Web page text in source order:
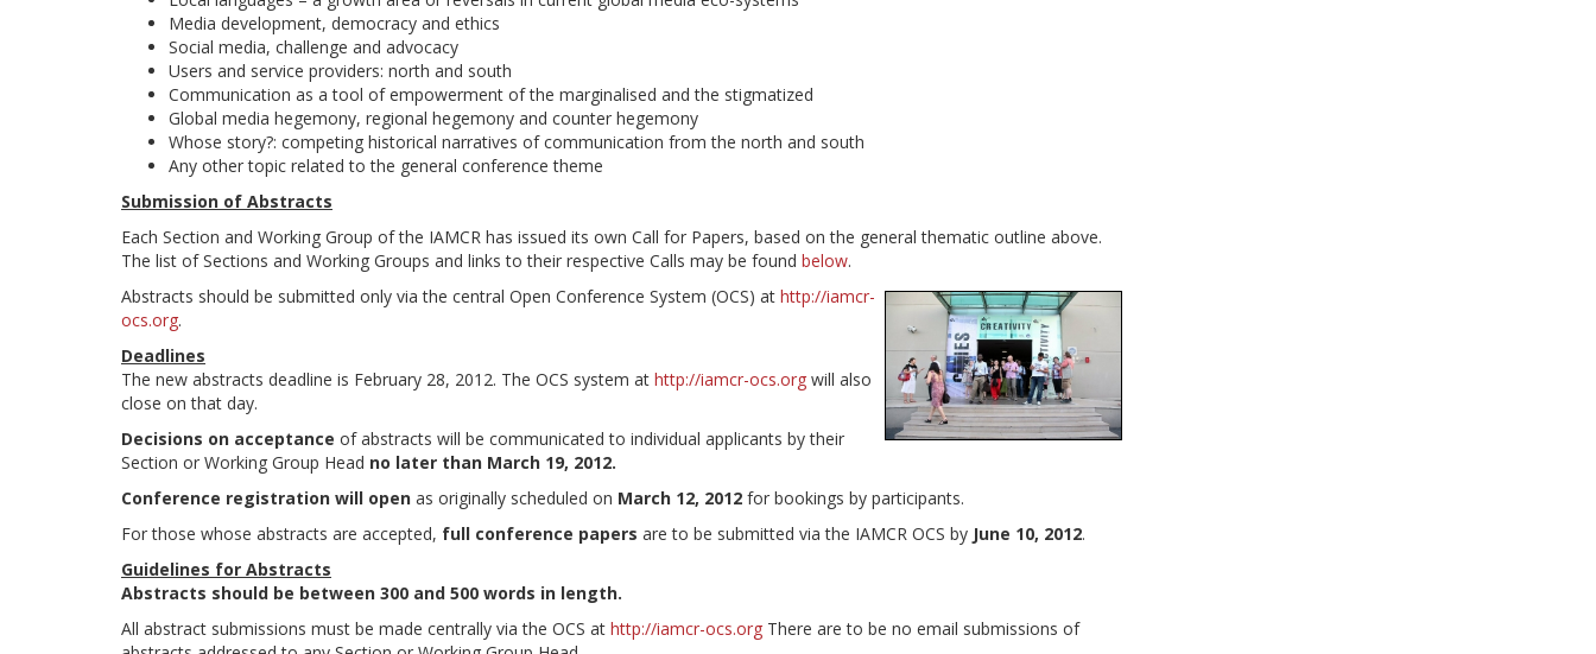
Media development, democracy and ethics
Social media, challenge and advocacy
Users and service providers: north and south
Communication as a tool of empowerment of the marginalised and the stigmatized
Global media hegemony, regional hegemony and counter hegemony
Whose story?: competing historical narratives of communication from the north and south
Any other topic related to the general conference theme
Submission of Abstracts
Each Section and Working Group of the IAMCR has issued its own Call for Papers, based on the general thematic outline above.
The list of Sections and Working Groups and links to their respective Calls may be found below.
Abstracts should be submitted only via the central Open Conference System (OCS) at http://iamcr-
ocs.org.
Deadlines
The new abstracts deadline is February 28, 2012. The OCS system at http://iamcr-ocs.org will also
close on that day.
Decisions on acceptance of abstracts will be communicated to individual applicants by their
Section or Working Group Head no later than March 19, 2012.
Conference registration will open as originally scheduled on March 12, 2012 for bookings by participants.
For those whose abstracts are accepted, full conference papers are to be submitted via the IAMCR OCS by June 10, 2012.
Guidelines for Abstracts
Abstracts should be between 300 and 500 words in length.
All abstract submissions must be made centrally via the OCS at http://iamcr-ocs.org There are to be no email submissions of